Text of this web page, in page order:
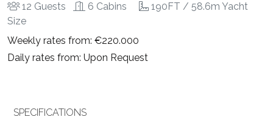
12 Guests 6 Cabins
190FT / 58.6m Yacht
Size
Weekly rates from: €220.000
Daily rates from: Upon Request
SPECIFICATIONS